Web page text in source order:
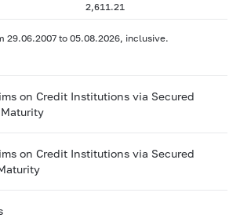
2,611.21
29.06.2007 to 05.08.2026, inclusive.
on Credit Institutions via Secured
on Credit Institutions via Secured